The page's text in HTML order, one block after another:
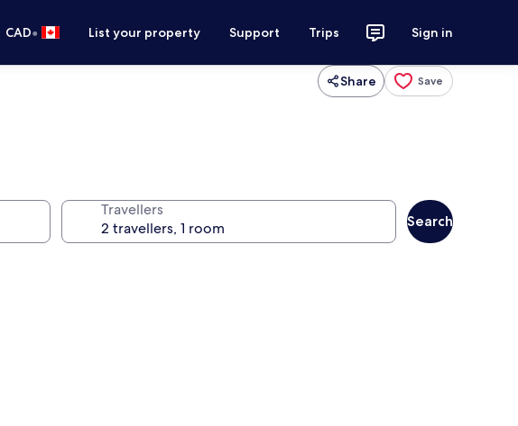
CAD• List your property Support Trips Sign in
Share Save
Travellers
Search